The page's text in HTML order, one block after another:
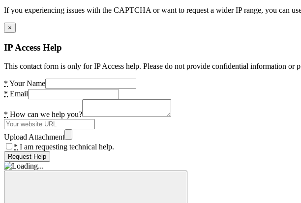
If you experiencing issues with the CAPTCHA or want to request a wider IP range, you can
×
IP Access Help
This contact form is only for IP Access help. Please do not provide confidential information or
* Your Name
* Email
* How can we help you?
Upload Attachment
* I am requesting technical help.